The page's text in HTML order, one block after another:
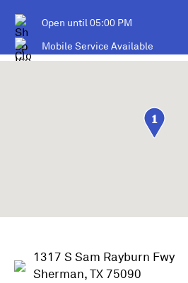
Open until05:00 PM
Mobile Service Available
1
1317 S Sam Rayburn Fwy
Sherman, TX 75090